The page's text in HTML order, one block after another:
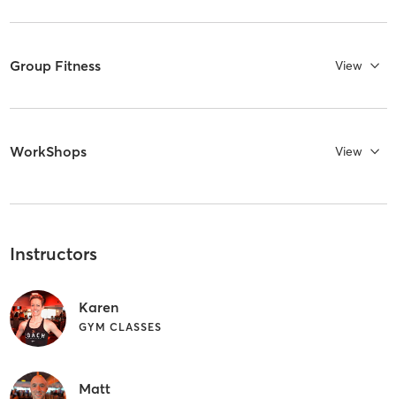
Group Fitness View
WorkShops View
Instructors
Karen
GYM CLASSES
Matt